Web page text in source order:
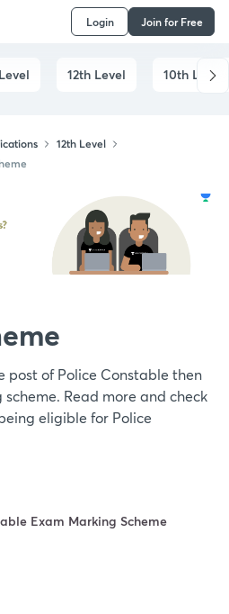
Login Join for Free
12th Level 10th Level
12th Level
post of Police Constable then
Read more and check
eligible for Police
Exam Marking Scheme